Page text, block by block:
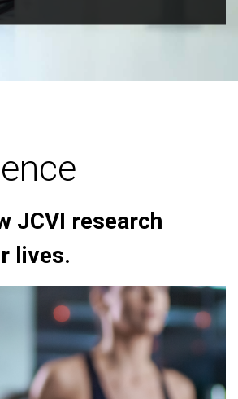
JCVI research
lives.